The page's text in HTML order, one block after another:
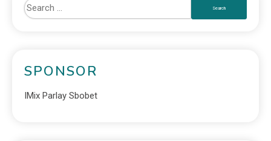
SPONSOR
IMix Parlay Sbobet